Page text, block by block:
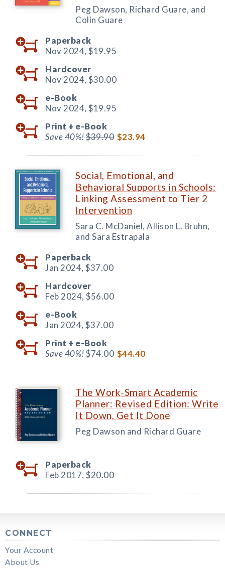
Peg Dawson, Richard Guare, and
Colin Guare
Paperback
Nov 2024, $19.95
Hardcover
Nov 2024, $30.00
e-Book
Nov 2024, $19.95
Print + e-Book
Save 40%!$39.90 $23.94
Social, Emotional, and
Behavioral Supports in Schools:
Linking Assessment to Tier 2
Intervention
Sara C. McDaniel, Allison L. Bruhn,
and Sara Estrapala
Paperback
Jan 2024, $37.00
Hardcover
Feb 2024, $56.00
e-Book
Jan 2024, $37.00
Print + e-Book
Save 40%!$74.00 $44.40
The Work-Smart Academic
Planner: Revised Edition: Write
It Down, Get It Done
Peg Dawson and Richard Guare
Paperback
Feb 2017, $20.00
CONNECT
Your Account
About Us